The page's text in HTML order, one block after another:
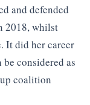
and defended
2018, whilst
It did her career
considered as
coalition